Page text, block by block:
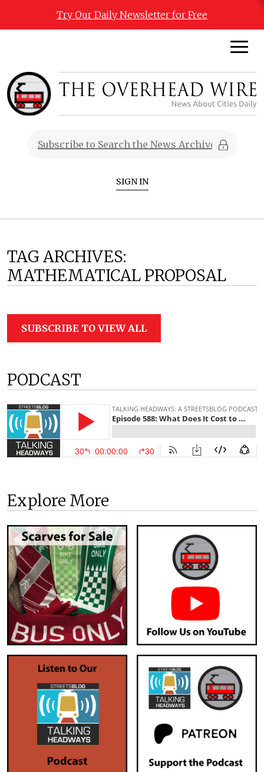
Try Our Daily Newsletter for Free
SIGN IN
TAG ARCHIVES:
MATHEMATICAL PROPOSAL
SUBSCRIBE TO VIEW ALL
PODCAST
Explore More